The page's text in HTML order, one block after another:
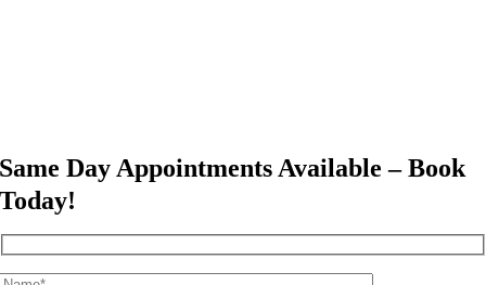
Same Day Appointments Available – Book
Today!